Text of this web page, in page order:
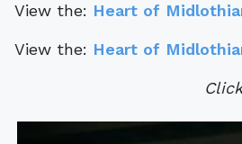
View the: Heart of
View the: Heart of